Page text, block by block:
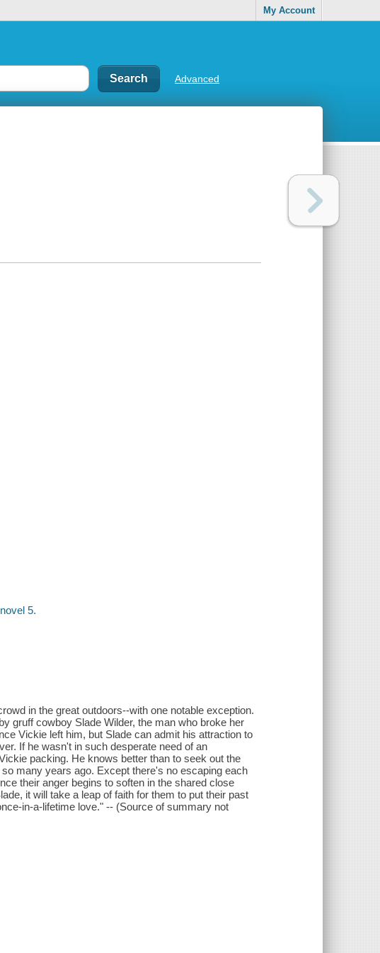
My Account
Advanced
5.
in the great outdoors--with one notable exception.
gruff cowboy Slade Wilder, the man who broke her
Vickie left him, but Slade can admit his attraction to
If he wasn't in such desperate need of an
packing. He knows better than to seek out the
many years ago. Except there's no escaping each
their anger begins to soften in the shared close
it will take a leap of faith for them to put their past
in-a-lifetime love." -- (Source of summary not